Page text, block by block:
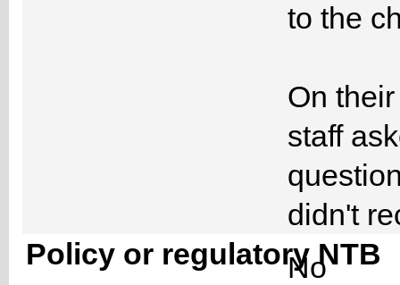
to the
On
staff
didn't
Policy or regulatory NTB
No